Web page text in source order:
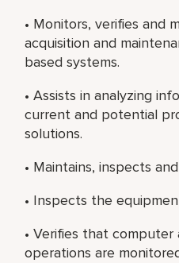
• Monitors, verifies and
acquisition and
based systems.
• Assists in analyzing
current and potential
solutions.
• Maintains, inspects
• Inspects the
• Verifies that
operations are